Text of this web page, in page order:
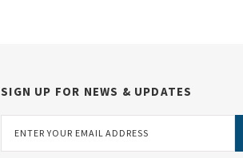
SIGN UP FOR NEWS & UPDATES
Address